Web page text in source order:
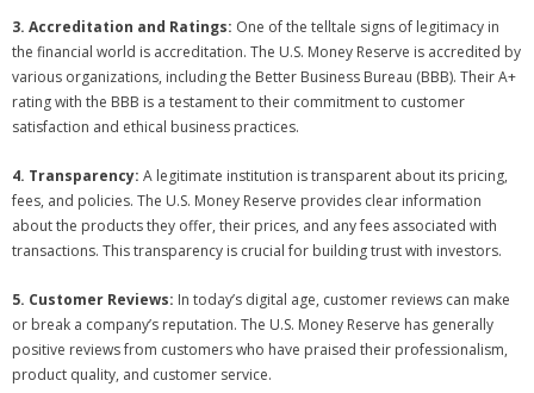
3. Accreditation and Ratings: One of the telltale signs of legitimacy in
the financial world is accreditation. The U.S. Money Reserve is accredited by
various organizations, including the Better Business Bureau (BBB). Their A+
rating with the BBB is a testament to their commitment to customer
satisfaction and ethical business practices.
4. Transparency: A legitimate institution is transparent about its pricing,
fees, and policies. The U.S. Money Reserve provides clear information
about the products they offer, their prices, and any fees associated with
transactions. This transparency is crucial for building trust with investors.
5. Customer Reviews: In today’s digital age, customer reviews can make
or break a company’s reputation. The U.S. Money Reserve has generally
positive reviews from customers who have praised their professionalism,
product quality, and customer service.